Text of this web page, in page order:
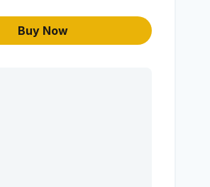
Buy Now